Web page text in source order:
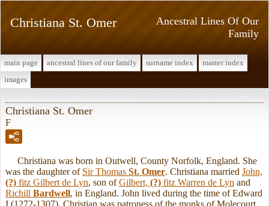
Ancestral Lines Of Our
Family
Christiana St. Omer
main page ancestral lines of our family surname index
master index
images
Christiana St. Omer
F
Christiana was born in Outwell, County Norfolk, England. She
was the daughter of Sir Thomas St. Omer. Christiana married John,
(?) fitz Gilbert de Lyn, son ofGilbert, (?) fitz Warren de Lyn and
Richill Bardwell, in England. John lived during the time of Edward
I (1272-1307). Christian was patroness of the monks of Molecourt.